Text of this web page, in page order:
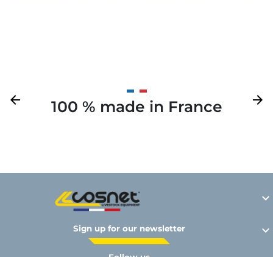
Previous
arrow_back 100 % made in France
Next
arrow_forward

Sign up for our newsletter 